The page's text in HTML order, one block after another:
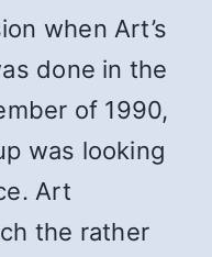
when Art’s
done in the
of 1990,
was looking
Art
the rather